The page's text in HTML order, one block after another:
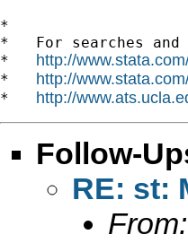
*
*   For searches
* http://
* http://
* http://
Follow-
RE: st:
From: